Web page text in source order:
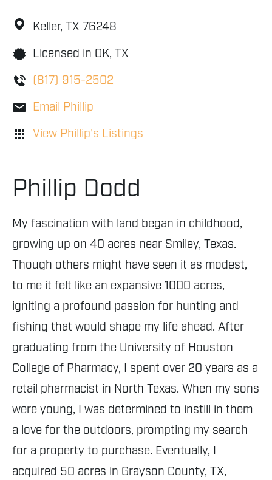
Keller, TX 76248
Licensed in OK, TX
(817) 915-2502
Email Phillip
View Phillip's Listings
Phillip Dodd
My fascination with land began in childhood,
growing up on 40 acres near Smiley, Texas.
Though others might have seen it as modest,
to me it felt like an expansive 1000 acres,
igniting a profound passion for hunting and
fishing that would shape my life ahead. After
graduating from the University of Houston
College of Pharmacy, I spent over 20 years as a
retail pharmacist in North Texas. When my sons
were young, I was determined to instill in them
a love for the outdoors, prompting my search
for a property to purchase. Eventually, I
acquired 50 acres in Grayson County, TX,